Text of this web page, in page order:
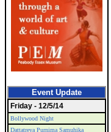
Event Update
Friday - 12/5/14
Bollywood Night
Dattatreya Purnima Samuhika